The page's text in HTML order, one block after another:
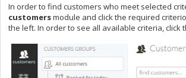
In order to find customers who meet selected
customersmodule and click the required
the left. In order to see all available criteria, click